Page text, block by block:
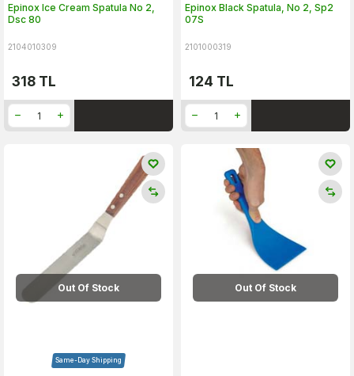
Epinox Ice Cream Spatula No 2,
Dsc 80
2104010309
318 TL
Epinox Black Spatula, No 2, Sp2
07S
2101000319
124 TL
Out Of Stock
Same-Day Shipping
Out Of Stock